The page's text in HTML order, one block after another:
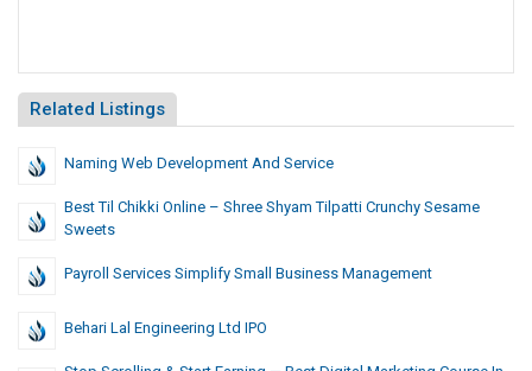
Related Listings
Naming Web Development And Service
Best Til Chikki Online – Shree Shyam Tilpatti Crunchy Sesame
Sweets
Payroll Services Simplify Small Business Management
Behari Lal Engineering Ltd IPO